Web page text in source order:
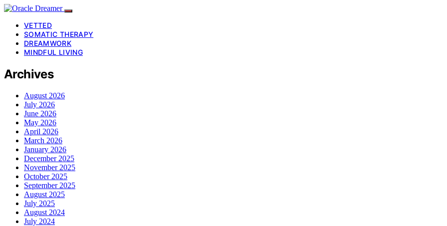
VETTED
SOMATIC THERAPY
DREAMWORK
MINDFUL LIVING
Archives
August 2026
July 2026
June 2026
May 2026
April 2026
March 2026
January 2026
December 2025
November 2025
October 2025
September 2025
August 2025
July 2025
August 2024
July 2024